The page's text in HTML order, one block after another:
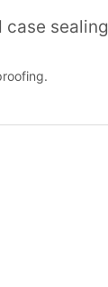
case sealing